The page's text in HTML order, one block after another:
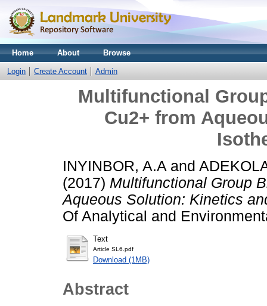
Home About Browse
Login Create Account Admin
Multifunctional
Cu2+ from
INYINBOR, A.A and
(2017) Multifunctional Group
Aqueous Solution: Kinetics
Of Analytical and
Text
Article SL6.pdf
Download (1MB)
Abstract